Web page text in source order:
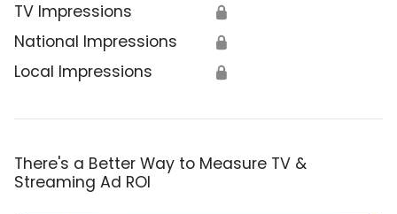
TV Impressions 🔒
National Impressions 🔒
Local Impressions 🔒
There's a Better Way to Measure TV &
Streaming Ad ROI